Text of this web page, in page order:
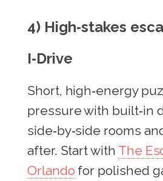
4) High‑stakes
I‑Drive
Short, high‑energy
pressure with built‑in
side‑by‑side rooms
after. Start with The
Orlando for polished